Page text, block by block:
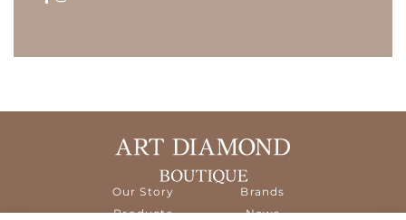
Our Story
Products
Brands
News